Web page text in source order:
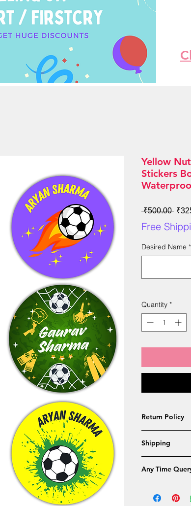
Yellow
Stickers
₹500.00
Price
Free
Desired Name *
Quantity *
Return Policy
below
Wrong
Received
Shipping
Any Time
+91